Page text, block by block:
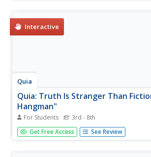
learning...
Interactive
Quia
Quia: Truth Is Stranger Than
Hangman"
For Students 3rd - 8th
Test your knowledge of instruments of
this interactive hangman game. Click on
Get Free Access See Review